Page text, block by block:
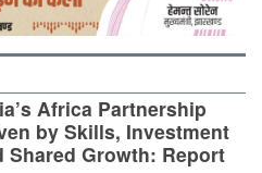
Africa Partnership
by Skills, Investment
Shared Growth: Report